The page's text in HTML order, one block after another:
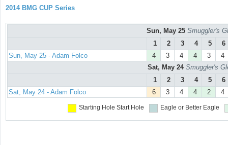
2014 BMG CUP Series
Sun, May 25 Smuggler's
1
2 3 4 5
6
Sun, May 25 - Adam Folco
4 3 4 4 3
4
Sat, May 24 Smuggler's
1
2 3 4 5
6
Sat, May 24 - Adam Folco
6 3 4 4 2 4
Starting Hole Start Hole Eagle or Better Eagle